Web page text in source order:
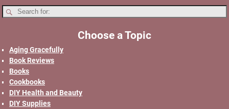
Choose a Topic
Aging Gracefully
Book Reviews
Books
Cookbooks
DIY Health and Beauty
DIY Supplies